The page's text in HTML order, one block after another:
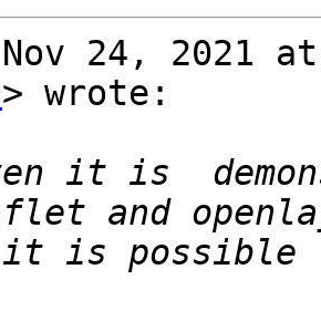
Nov 24, 2021
> wrote:
it is
it is possible